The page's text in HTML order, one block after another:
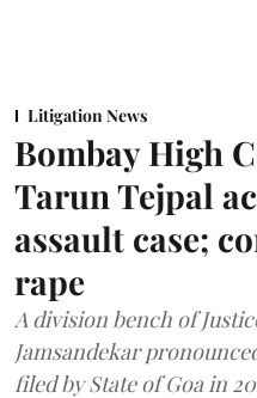
Litigation News
Bombay High
Tarun Tejpal
assault case;
rape
A division bench of
Jamsandekar
filed by State of Goa in